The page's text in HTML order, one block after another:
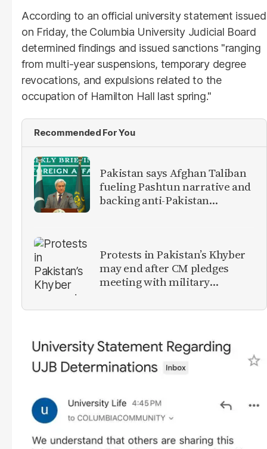
According to an official university statement issued
on Friday, the Columbia University Judicial Board
determined findings and issued sanctions "ranging
from multi-year suspensions, temporary degree
revocations, and expulsions related to the
occupation of Hamilton Hall last spring."
Recommended For You
Pakistan says Afghan Taliban
fueling Pashtun narrative and
backing anti-Pakistan
Protests in Pakistan’s Khyber
may end after CM pledges
meeting with military